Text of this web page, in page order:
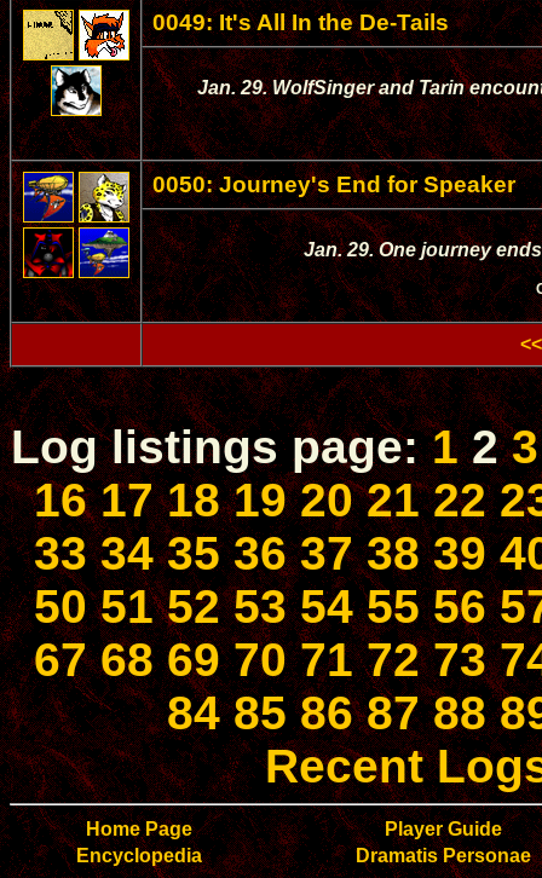
0049: It's All In the De-Tails
Jan. 29. WolfSinger and Tarin
0050: Journey's End for Speaker
Jan. 29. One journey
Log listings page:123
16 17 18 19 20 21 22
33 34 35 36 37 38 39
50 51 52 53 54 55 56
67 68 69 70 71 72 73
84 85 86 87 88
Recent
Home Page
Player Guide
Encyclopedia
Dramatis Personae